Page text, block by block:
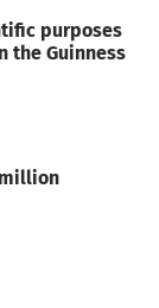
purposes
the Guinness